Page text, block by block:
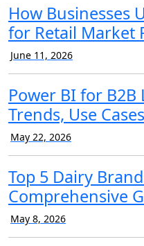
How Businesses
for Retail Market
June 11, 2026
Power BI for
Trends, Use
May 22, 2026
Top 5 Dairy
Comprehensive
May 8, 2026